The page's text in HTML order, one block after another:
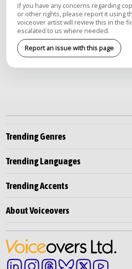
If you have any concerns regarding
or other rights, please report it using
voiceover artist will review this in the
escalated to us where needed.
Report an issue with this page
Trending Genres
Trending Languages
Trending Accents
About Voiceovers